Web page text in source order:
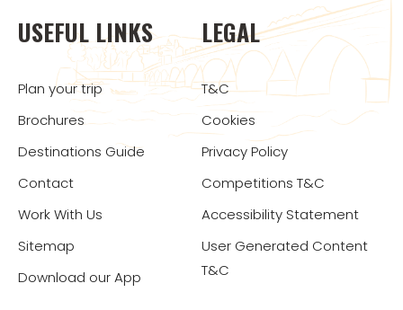
USEFUL LINKS
Plan your trip
Brochures
Destinations Guide
Contact
Work With Us
Sitemap
Download our App
LEGAL
T&C
Cookies
Privacy Policy
Competitions T&C
Accessibility Statement
User Generated Content
T&C